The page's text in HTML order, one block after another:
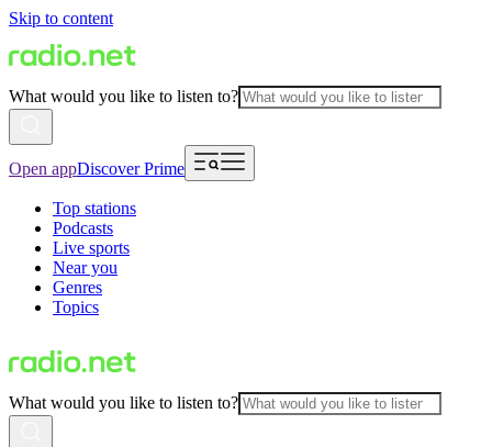
Skip to content
What would you like to listen to?
Open appDiscover Prime
Top stations
Podcasts
Live sports
Near you
Genres
Topics
What would you like to listen to?